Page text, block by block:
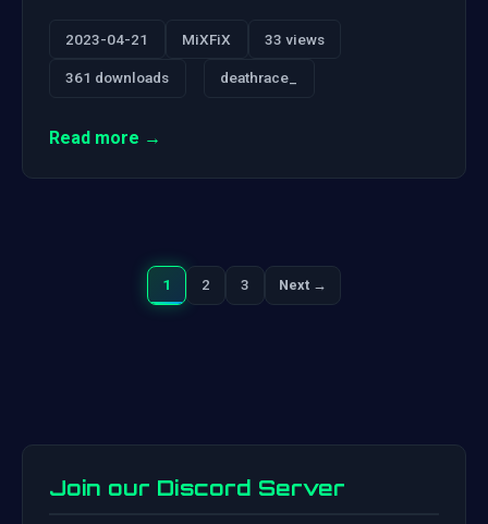
2023-04-21 MiXFiX 33 views
361 downloads deathrace_
Read more →
Posts
1 2 3 Next →
Next
Join our Discord Server